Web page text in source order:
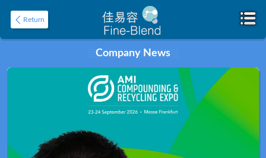
Return
About
Company News